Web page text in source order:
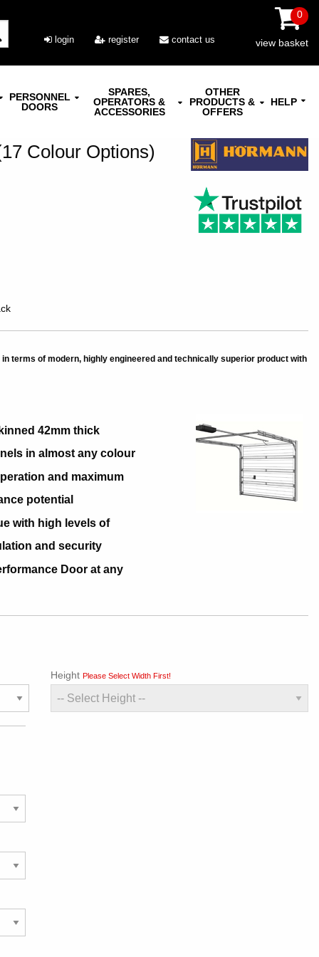
login register contact us
0
view basket
PERSONNEL
DOORS
SPARES,
OPERATORS &
ACCESSORIES
OTHER
PRODUCTS &
OFFERS
HELP
Colour Options)
terms of modern, highly engineered and technically superior product with
42mm thick
in almost any colour
and maximum
potential
with high levels of
and security
Door at any
HeightPlease Select Width First!